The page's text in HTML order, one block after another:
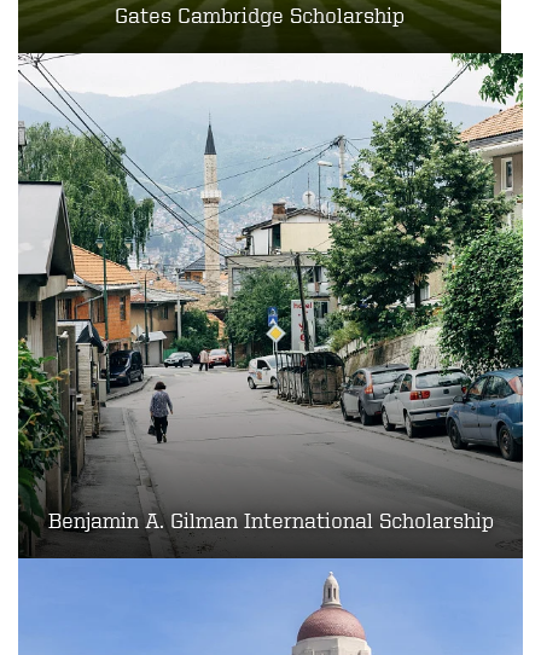
Gates Cambridge Scholarship
Benjamin A. Gilman International Scholarship